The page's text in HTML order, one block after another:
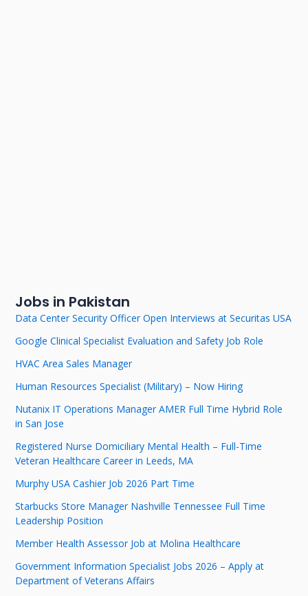
Jobs in Pakistan
Data Center Security Officer Open Interviews at Securitas USA
Google Clinical Specialist Evaluation and Safety Job Role
HVAC Area Sales Manager
Human Resources Specialist (Military) – Now Hiring
Nutanix IT Operations Manager AMER Full Time Hybrid Role
in San Jose
Registered Nurse Domiciliary Mental Health – Full-Time
Veteran Healthcare Career in Leeds, MA
Murphy USA Cashier Job 2026 Part Time
Starbucks Store Manager Nashville Tennessee Full Time
Leadership Position
Member Health Assessor Job at Molina Healthcare
Government Information Specialist Jobs 2026 – Apply at
Department of Veterans Affairs